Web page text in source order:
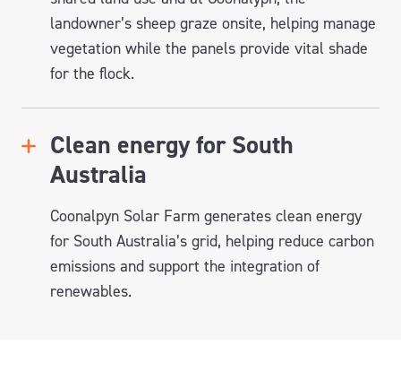
landowner’s sheep graze onsite, helping manage
vegetation while the panels provide vital shade
for the flock.
Clean energy for South
Australia
Coonalpyn Solar Farm generates clean energy
for South Australia’s grid, helping reduce carbon
emissions and support the integration of
renewables.